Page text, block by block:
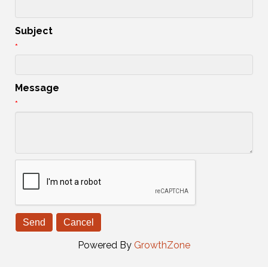
Subject
*
Message
*
Powered By GrowthZone